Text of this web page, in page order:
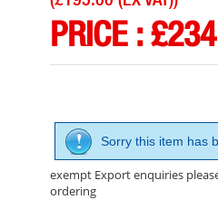
PRICE :£
Sorry this item has
exempt Export enquiries
ordering
DEWALT DCG418X2 54V FLEXVOLT